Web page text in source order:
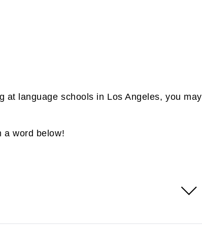
at language schools in Los Angeles, you may
a word below!
describe English courses for international